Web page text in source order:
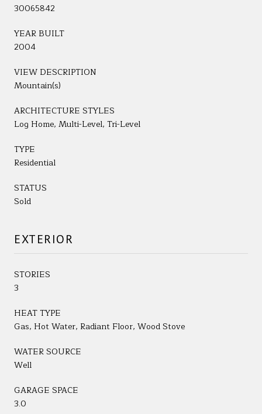
30065842
YEAR BUILT
2004
VIEW DESCRIPTION
Mountain(s)
ARCHITECTURE STYLES
Log Home, Multi-Level, Tri-Level
TYPE
Residential
STATUS
Sold
EXTERIOR
STORIES
3
HEAT TYPE
Gas, Hot Water, Radiant Floor, Wood Stove
WATER SOURCE
Well
GARAGE SPACE
3.0